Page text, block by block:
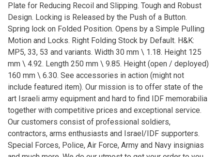
Plate for Reducing Recoil and Slipping. Tough and Robust
Design. Locking is Released by the Push of a Button.
Spring lock on Folded Position. Opens by a Simple Pulling
Motion and Locks. Right Folding Stock by Default. H&K:
MP5, 33, 53 and variants. Width 30 mm \ 1.18. Height 125
mm \ 4.92. Length 250 mm \ 9.85. Height (open / deployed)
160 mm \ 6.30. See accessories in action (might not
include featured item). Our mission is to offer state of the
art Israeli army equipment and hard to find IDF memorabilia
together with competitive prices and exceptional service.
Our customers consist of professional soldiers,
contractors, arms enthusiasts and Israel/IDF supporters.
Special Forces, Police, Air Force, Army and Navy insignias